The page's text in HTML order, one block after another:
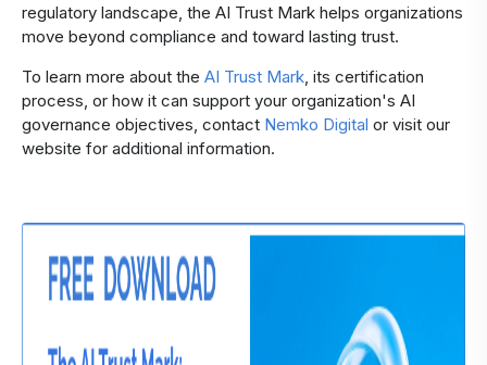
regulatory landscape, the AI Trust Mark helps organizations
move beyond compliance and toward lasting trust.
To learn more about the AI Trust Mark , its certification
process, or how it can support your organization's AI
governance objectives, contact Nemko Digital or visit our
website for additional information.